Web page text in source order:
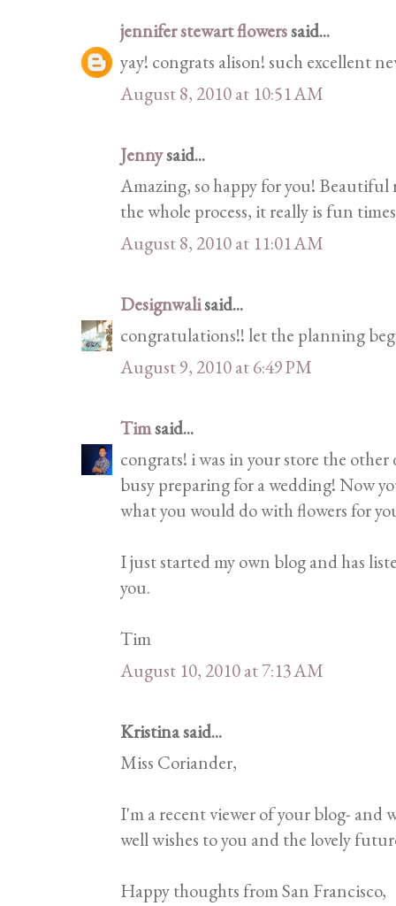
jennifer stewart flowerssaid...
yay! congrats alison! such excellent
August 8, 2010 at 10:51 AM
Jennysaid...
Amazing, so happy for you!
the whole process, it really is fun
August 8, 2010 at 11:01 AM
Designwalisaid...
congratulations!! let the planning
August 9, 2010 at 6:49 PM
Timsaid...
congrats! i was in your store the
busy preparing for a wedding! Now
what you would do with flowers for
I just started my own blog and has
you.
Tim
August 10, 2010 at 7:13 AM
Kristina said...
Miss Coriander,
I'm a recent viewer of your blog- and
well wishes to you and the lovely
Happy thoughts from San Francisco,